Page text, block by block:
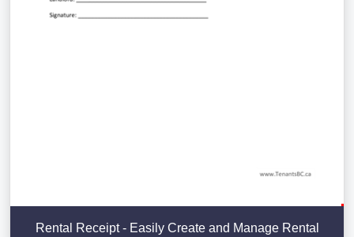
Rental Receipt - Easily Create and Manage Rental